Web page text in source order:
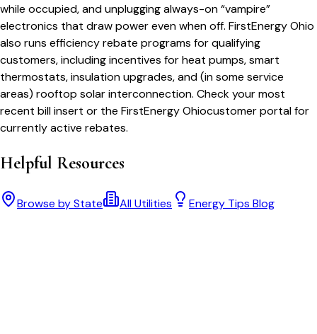
while occupied, and unplugging always-on “vampire”
electronics that draw power even when off. FirstEnergy Ohio
also runs efficiency rebate programs for qualifying
customers, including incentives for heat pumps, smart
thermostats, insulation upgrades, and (in some service
areas) rooftop solar interconnection. Check your most
recent bill insert or the FirstEnergy Ohiocustomer portal for
currently active rebates.
Helpful Resources
Browse by State All Utilities
Energy Tips Blog